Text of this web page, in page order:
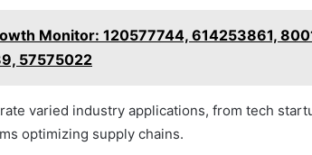
Monitor: 120577744, 614253861,
57575022
varied industry applications, from tech
optimizing supply chains.